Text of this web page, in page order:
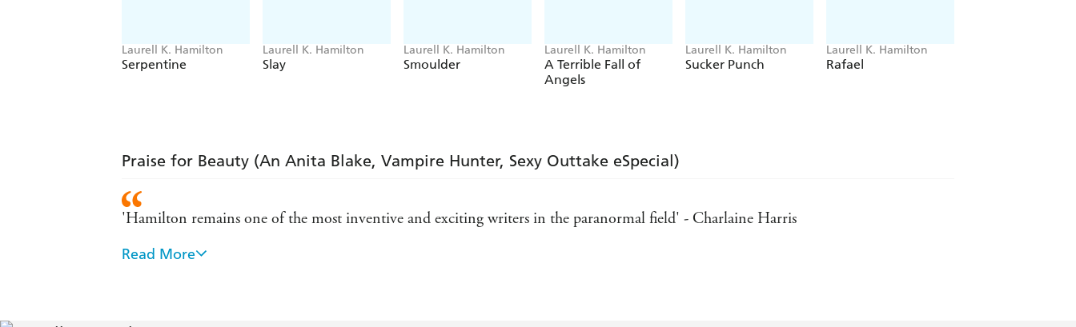
Laurell K. Hamilton
Serpentine
Laurell K. Hamilton
Slay
Laurell K. Hamilton
Smoulder
Laurell K. Hamilton
A Terrible Fall of
Angels
Laurell K. Hamilton
Sucker Punch
Laurell K. Hamilton
Rafael
Praise for Beauty (An Anita Blake, Vampire Hunter, Sexy Outtake eSpecial)
'Hamilton remains one of the most inventive and exciting writers in the paranormal field' - Charlaine Harris
'Anita Blake is one of the most fascinating fictional heroines since Scarlett O'Hara' - Publishers Weekly
Read More